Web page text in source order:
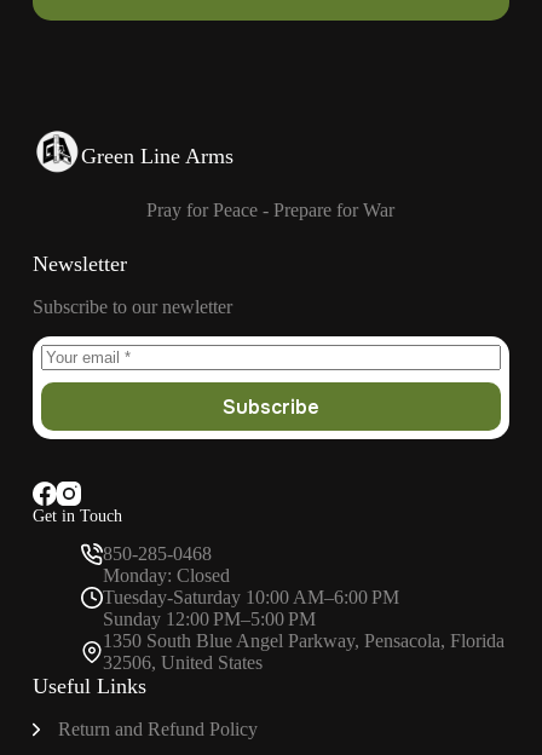
Green Line Arms
Pray for Peace - Prepare for War
Get in Touch
850-285-0468
Monday: Closed
Tuesday-Saturday 10:00 AM–6:00 PM
Sunday 12:00 PM–5:00 PM
1350 South Blue Angel Parkway, Pensacola, Florida
32506, United States
Useful Links
Return and Refund Policy
Newsletter
Subscribe to our newletter
Subscribe